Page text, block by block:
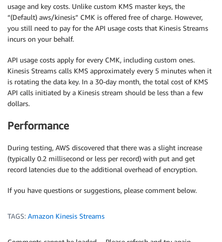
usage and key costs. Unlike custom KMS master keys, the
“(Default) aws/kinesis” CMK is offered free of charge. However,
you still need to pay for the API usage costs that Kinesis Streams
incurs on your behalf.
API usage costs apply for every CMK, including custom ones.
Kinesis Streams calls KMS approximately every 5 minutes when it
is rotating the data key. In a 30-day month, the total cost of KMS
API calls initiated by a Kinesis stream should be less than a few
dollars.
Performance
During testing, AWS discovered that there was a slight increase
(typically 0.2 millisecond or less per record) with put and get
record latencies due to the additional overhead of encryption.
If you have questions or suggestions, please comment below.
TAGS: Amazon Kinesis Streams